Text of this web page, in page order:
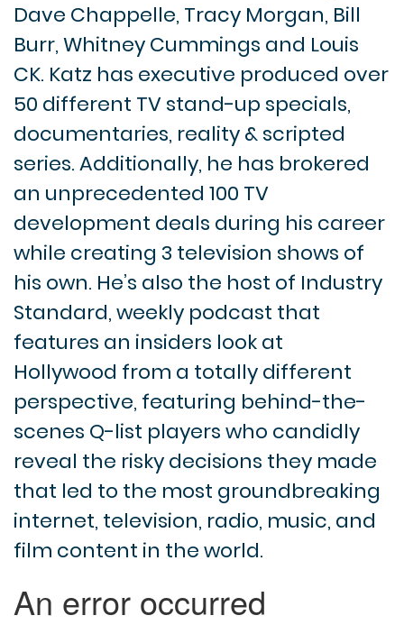
Dave Chappelle, Tracy Morgan, Bill
Burr, Whitney Cummings and Louis
CK. Katz has executive produced over
50 different TV stand-up specials,
documentaries, reality & scripted
series. Additionally, he has brokered
an unprecedented 100 TV
development deals during his career
while creating 3 television shows of
his own. He’s also the host of Industry
Standard, weekly podcast that
features an insiders look at
Hollywood from a totally different
perspective, featuring behind-the-
scenes Q-list players who candidly
reveal the risky decisions they made
that led to the most groundbreaking
internet, television, radio, music, and
film content in the world.